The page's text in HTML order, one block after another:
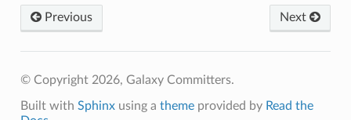
Previous Next
© Copyright 2026, Galaxy Committers.
Built with Sphinxusing a themeprovided by Read the